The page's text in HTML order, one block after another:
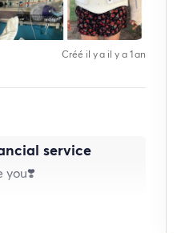
Créé il y a il y a 1 an
service
you❣️